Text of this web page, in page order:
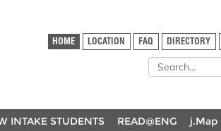
HOME LOCATION FAQ DIRECTORY
INTAKE STUDENTS READ@ENG
j.Map